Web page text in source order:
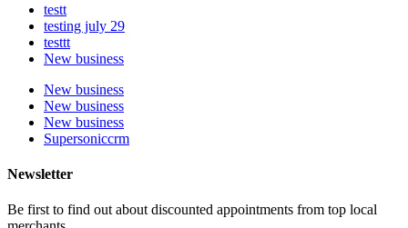
testt
testing july 29
testtt
New business
New business
New business
New business
Supersoniccrm
Newsletter
Be first to find out about discounted appointments from top local